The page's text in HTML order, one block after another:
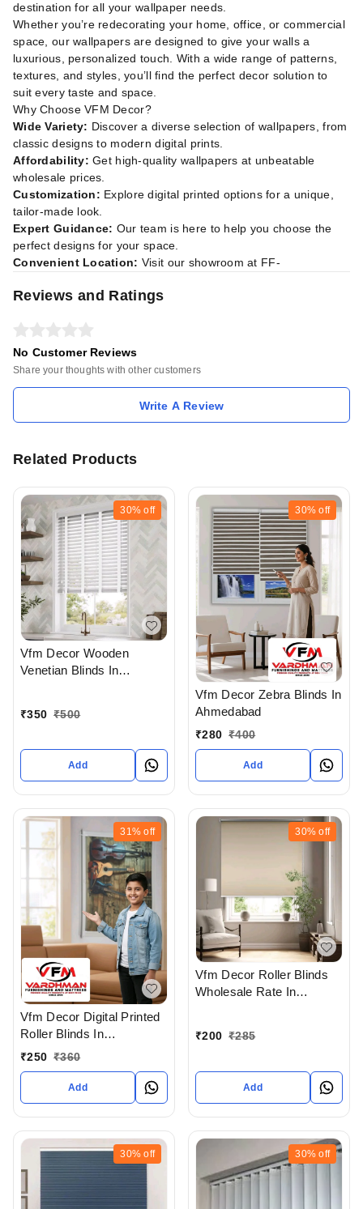
destination for all your wallpaper needs.
Whether you’re redecorating your home, office, or commercial
space, our wallpapers are designed to give your walls a
luxurious, personalized touch. With a wide range of patterns,
textures, and styles, you’ll find the perfect decor solution to
suit every taste and space.
Why Choose VFM Decor?
Wide Variety: Discover a diverse selection of wallpapers, from
classic designs to modern digital prints.
Affordability: Get high-quality wallpapers at unbeatable
wholesale prices.
Customization: Explore digital printed options for a unique,
tailor-made look.
Expert Guidance: Our team is here to help you choose the
perfect designs for your space.
Convenient Location: Visit our showroom at FF-
Reviews and Ratings
No Customer Reviews
Share your thoughts with other customers
Write A Review
Related Products
30% off
Vfm Decor Wooden
Venetian Blinds In
₹350 ₹500
Add
30% off
Vfm Decor Zebra Blinds In
Ahmedabad
₹280 ₹400
Add
31% off
Vfm Decor Digital Printed
Roller Blinds In
Ahmedabad
₹250 ₹360
Add
30% off
Vfm Decor Roller Blinds
Wholesale Rate In
₹200 ₹285
Add
30% off 30% off